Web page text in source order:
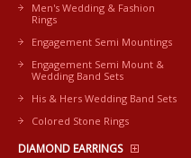
Men's Wedding & Fashion
Rings
Engagement Semi Mountings
Engagement Semi Mount &
Wedding Band Sets
His & Hers Wedding Band Sets
Colored Stone Rings
DIAMOND EARRINGS